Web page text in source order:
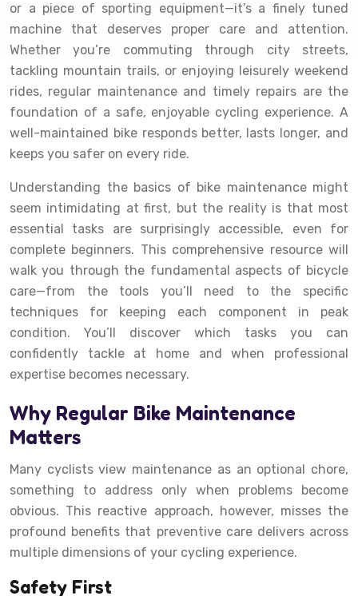
or a piece of sporting equipment—it’s a finely tuned
machine that deserves proper care and attention.
Whether you’re commuting through city streets,
tackling mountain trails, or enjoying leisurely weekend
rides, regular maintenance and timely repairs are the
foundation of a safe, enjoyable cycling experience. A
well-maintained bike responds better, lasts longer, and
keeps you safer on every ride.
Understanding the basics of bike maintenance might
seem intimidating at first, but the reality is that most
essential tasks are surprisingly accessible, even for
complete beginners. This comprehensive resource will
walk you through the fundamental aspects of bicycle
care—from the tools you’ll need to the specific
techniques for keeping each component in peak
condition. You’ll discover which tasks you can
confidently tackle at home and when professional
expertise becomes necessary.
Why Regular Bike Maintenance
Matters
Many cyclists view maintenance as an optional chore,
something to address only when problems become
obvious. This reactive approach, however, misses the
profound benefits that preventive care delivers across
multiple dimensions of your cycling experience.
Safety First